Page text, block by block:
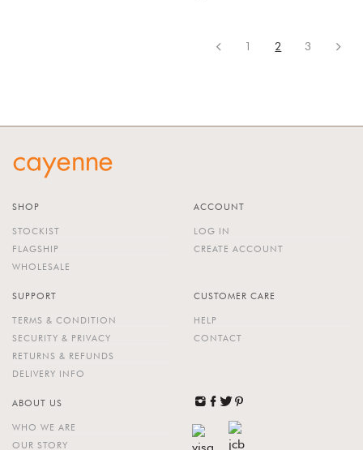
1 2 3
SHOP
STOCKIST
FLAGSHIP
WHOLESALE
ACCOUNT
LOG IN
CREATE ACCOUNT
SUPPORT
TERMS & CONDITION
SECURITY & PRIVACY
RETURNS & REFUNDS
DELIVERY INFO
CUSTOMER CARE
HELP
CONTACT
ABOUT US
WHO WE ARE
OUR STORY